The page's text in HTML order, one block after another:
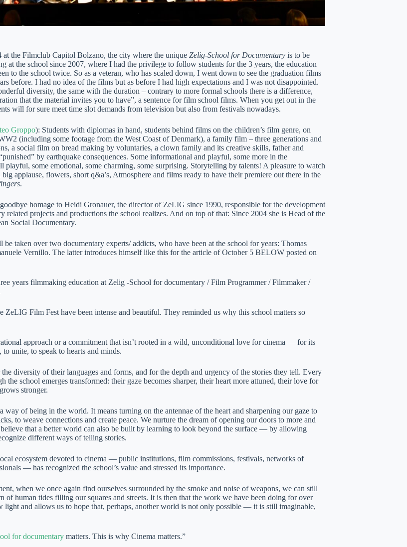
the Filmclub Capitol Bolzano, the city where the unique Zelig-School for Documentaryis to be
at the school since 2007, where I had the privilege to follow students for the 3 years, the education
to the school twice. So as a veteran, who has scaled down, I went down to see the graduation films
before. I had no idea of the films but as before I had high expectations and I was not disappointed.
diversity, the same with the duration – contrary to more formal schools there is a difference,
that the material invites you to have”, a sentence for film school films. When you get out in the
will for sure meet time slot demands from television but also from festivals nowadays.
Groppo): Students with diplomas in hand, students behind films on the children’s film genre, on
(including some footage from the West Coast of Denmark), a family film – three generations and
a social film on bread making by voluntaries, a clown family and its creative skills, father and
by earthquake consequences. Some informational and playful, some more in the
playful, some emotional, some charming, some surprising. Storytelling by talents! A pleasure to watch
applause, flowers, short q&a’s, Atmosphere and films ready to have their premiere out there in the
.
homage to Heidi Gronauer, the director of ZeLIG since 1990, responsible for the development
related projects and productions the school realizes. And on top of that: Since 2004 she is Head of the
Social Documentary.
be taken over two documentary experts/ addicts, who have been at the school for years: Thomas
Vernillo. The latter introduces himself like this for the article of October 5 BELOW posted on
years filmmaking education at Zelig -School for documentary / Film Programmer / Filmmaker /
ZeLIG Film Fest have been intense and beautiful. They reminded us why this school matters so
approach or a commitment that isn’t rooted in a wild, unconditional love for cinema — for its
unite, to speak to hearts and minds.
diversity of their languages and forms, and for the depth and urgency of the stories they tell. Every
the school emerges transformed: their gaze becomes sharper, their heart more attuned, their love for
stronger.
way of being in the world. It means turning on the antennae of the heart and sharpening our gaze to
to weave connections and create peace. We nurture the dream of opening our doors to more and
believe that a better world can also be built by learning to look beyond the surface — by allowing
different ways of telling stories.
ecosystem devoted to cinema — public institutions, film commissions, festivals, networks of
— has recognized the school’s value and stressed its importance.
when we once again find ourselves surrounded by the smoke and noise of weapons, we can still
of human tides filling our squares and streets. It is then that the work we have been doing for over
light and allows us to hope that, perhaps, another world is not only possible — it is still imaginable,
for documentarymatters. This is why Cinema matters.”